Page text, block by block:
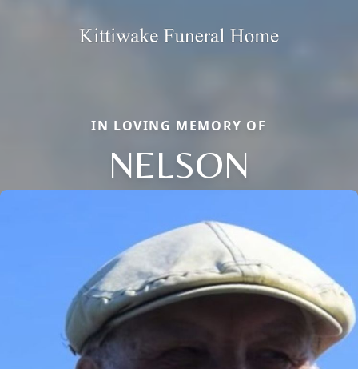
IN LOVING MEMORY OF
NELSON